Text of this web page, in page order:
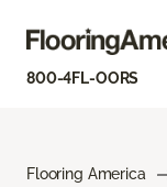
800-4FL-OORS
Flooring America